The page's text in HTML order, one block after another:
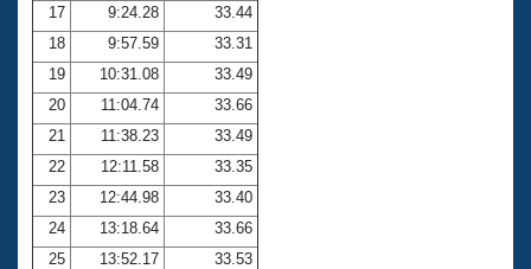
17
9:24.28
33.44
18
9:57.59
33.31
19
10:31.08
33.49
20
11:04.74
33.66
21
11:38.23
33.49
22
12:11.58
33.35
23
12:44.98
33.40
24
13:18.64
33.66
25
13:52.17
33.53